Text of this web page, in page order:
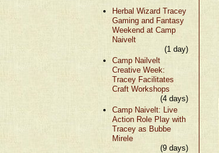
Herbal Wizard Tracey
Gaming and Fantasy
Weekend at Camp
Naivelt
(1 day)
Camp Nailvelt
Creative Week:
Tracey Facilitates
Craft Workshops
(4 days)
Camp Naivelt: Live
Action Role Play with
Tracey as Bubbe
Mirele
(9 days)